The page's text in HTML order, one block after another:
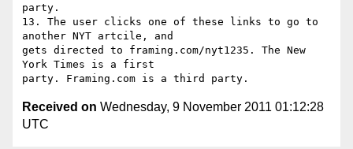
party.
13. The user clicks one of these links to go to
another NYT artcile, and
gets directed to framing.com/nyt1235. The New
York Times is a first
Received on Wednesday, 9 November 2011 01:12:28
UTC